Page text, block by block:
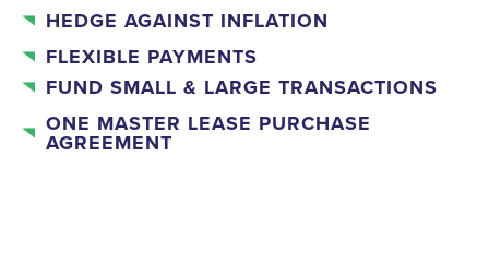
HEDGE AGAINST INFLATION
FLEXIBLE PAYMENTS
FUND SMALL & LARGE TRANSACTIONS
ONE MASTER LEASE PURCHASE
AGREEMENT